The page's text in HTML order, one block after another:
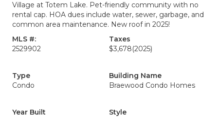
Village at Totem Lake. Pet-friendly community with no
rental cap. HOA dues include water, sewer, garbage, and
common area maintenance. New roof in 2025!
MLS #:
2529902
Taxes
$3,678(2025)
Type
Condo
Building Name
Braewood Condo Homes
Year Built
Style